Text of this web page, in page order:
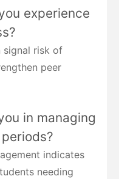
experience
signal risk of
peer
in managing
indicates
needing